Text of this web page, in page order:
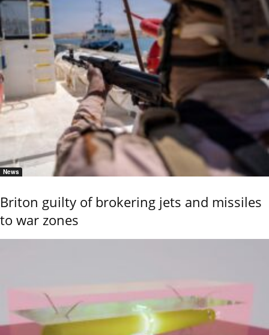
News
Briton guilty of brokering jets and missiles
to war zones